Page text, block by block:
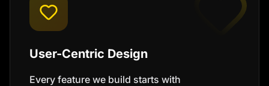
User-Centric Design
Every feature we build starts with